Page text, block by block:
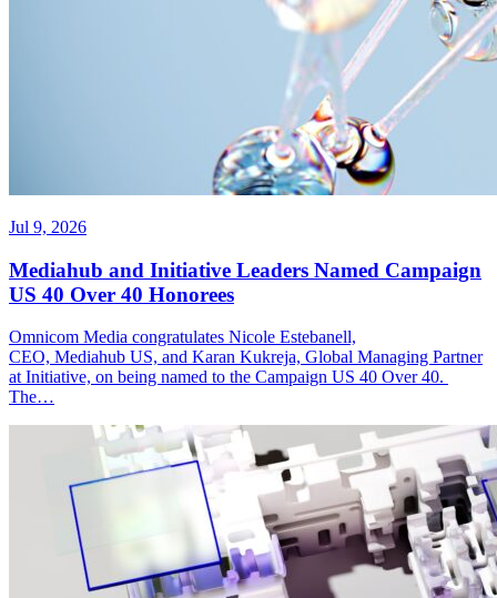
Jul 9, 2026
Mediahub and Initiative Leaders Named Campaign
US 40 Over 40 Honorees
Omnicom Media congratulates Nicole Estebanell,
CEO, Mediahub US, and Karan Kukreja, Global Managing Partner
at Initiative, on being named to the Campaign US 40 Over 40.
The…